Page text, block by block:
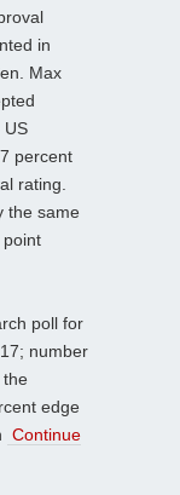
in
Max
US
percent
rating.
the same
point
poll for
number
the
edge
Continue